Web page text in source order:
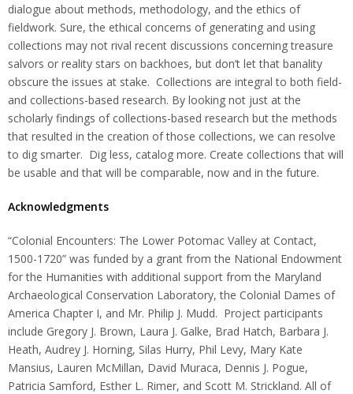
dialogue about methods, methodology, and the ethics of
fieldwork. Sure, the ethical concerns of generating and using
collections may not rival recent discussions concerning treasure
salvors or reality stars on backhoes, but don’t let that banality
obscure the issues at stake. Collections are integral to both field-
and collections-based research. By looking not just at the
scholarly findings of collections-based research but the methods
that resulted in the creation of those collections, we can resolve
to dig smarter. Dig less, catalog more. Create collections that will
be usable and that will be comparable, now and in the future.
Acknowledgments
“Colonial Encounters: The Lower Potomac Valley at Contact,
1500-1720” was funded by a grant from the National Endowment
for the Humanities with additional support from the Maryland
Archaeological Conservation Laboratory, the Colonial Dames of
America Chapter I, and Mr. Philip J. Mudd. Project participants
include Gregory J. Brown, Laura J. Galke, Brad Hatch, Barbara J.
Heath, Audrey J. Horning, Silas Hurry, Phil Levy, Mary Kate
Mansius, Lauren McMillan, David Muraca, Dennis J. Pogue,
Patricia Samford, Esther L. Rimer, and Scott M. Strickland. All of